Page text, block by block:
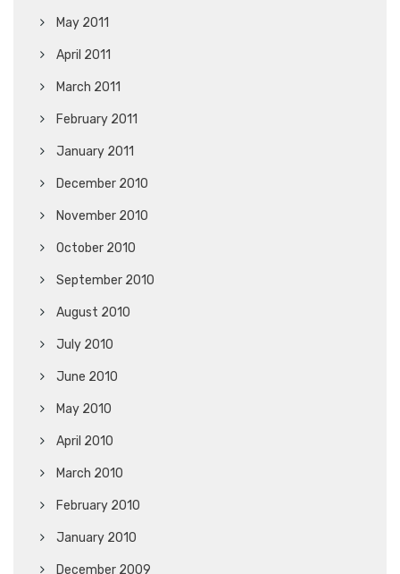
May 2011
April 2011
March 2011
February 2011
January 2011
December 2010
November 2010
October 2010
September 2010
August 2010
July 2010
June 2010
May 2010
April 2010
March 2010
February 2010
January 2010
December 2009